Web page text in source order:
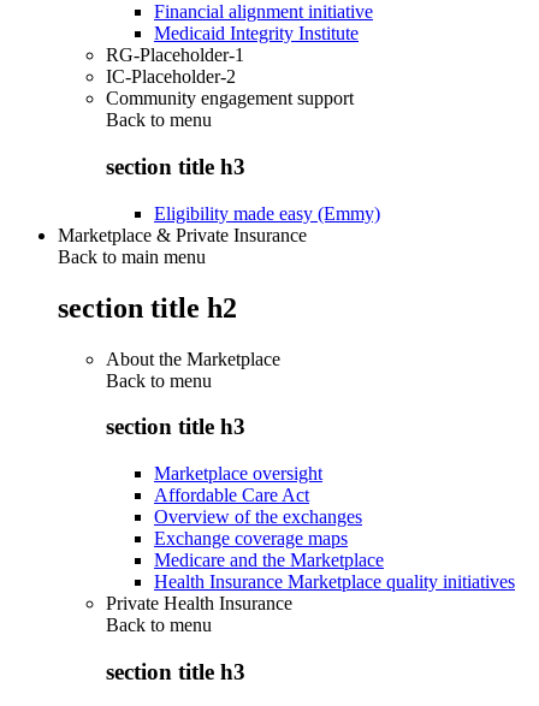
Financial alignment initiative
Medicaid Integrity Institute
RG-Placeholder-1
IC-Placeholder-2
Community engagement support
Back to menu
section title h3
Eligibility made easy (Emmy)
Marketplace & Private Insurance
Back to main menu
section title h2
About the Marketplace
Back to menu
section title h3
Marketplace oversight
Affordable Care Act
Overview of the exchanges
Exchange coverage maps
Medicare and the Marketplace
Health Insurance Marketplace quality initiatives
Private Health Insurance
Back to menu
section title h3